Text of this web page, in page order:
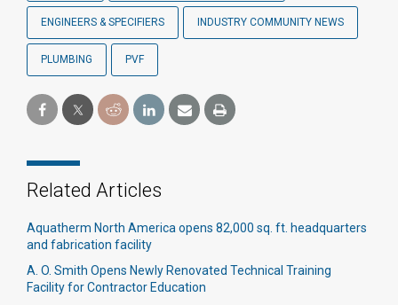
ENGINEERS & SPECIFIERS INDUSTRY COMMUNITY NEWS
PLUMBING PVF
Related Articles
Aquatherm North America opens 82,000 sq. ft. headquarters
and fabrication facility
A. O. Smith Opens Newly Renovated Technical Training
Facility for Contractor Education